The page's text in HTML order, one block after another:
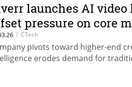
launches AI video
pressure on core
| CTech
pivots toward higher-end
erodes demand for